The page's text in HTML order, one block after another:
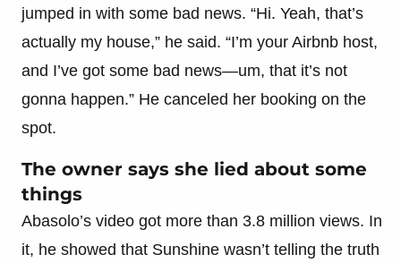
jumped in with some bad news. “Hi. Yeah, that’s
actually my house,” he said. “I’m your Airbnb host,
and I’ve got some bad news—um, that it’s not
gonna happen.” He canceled her booking on the
spot.
The owner says she lied about some
things
Abasolo’s video got more than 3.8 million views. In
it, he showed that Sunshine wasn’t telling the truth